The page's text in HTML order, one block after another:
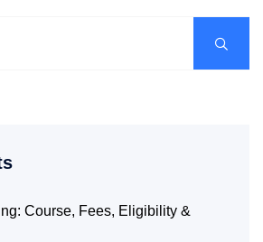
Course, Fees, Eligibility &